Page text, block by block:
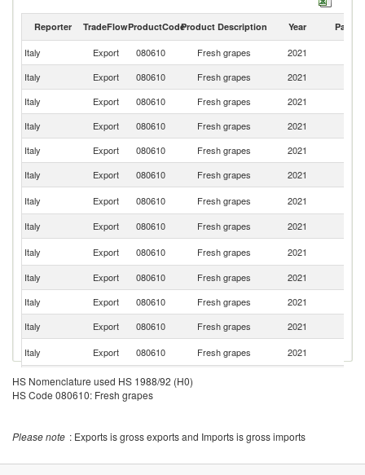
Reporter TradeFlowProductCodeProduct Description Year Partner
Italy Export 080610 Fresh grapes 2021
Italy
Export 080610 Fresh grapes 2021
Italy
Export 080610 Fresh grapes 2021
Italy
Export 080610 Fresh grapes 2021
Italy
Export 080610 Fresh grapes 2021
Italy
Export 080610 Fresh grapes 2021
Italy
Export 080610 Fresh grapes 2021
Italy
Export 080610 Fresh grapes 2021
Italy
Export 080610 Fresh grapes 2021
Italy
Export 080610 Fresh grapes 2021
Italy
Export 080610 Fresh grapes 2021
Italy
Export 080610 Fresh grapes 2021
Italy
Export 080610 Fresh grapes 2021
Italy
Export 080610
Italy
Export 080610
HS Nomenclature used HS 1988/92 (H0)
HS Code 080610: Fresh grapes
Please note : Exports is gross exports and Imports is gross imports